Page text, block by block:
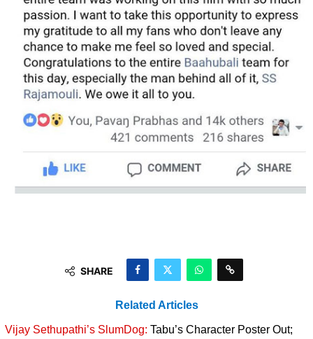
SHARE
Related Articles
Vijay Sethupathi’s SlumDog: Tabu’s Character Poster Out;